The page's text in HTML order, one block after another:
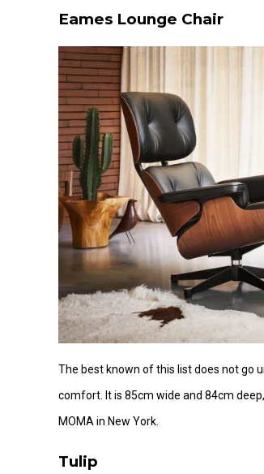
Eames Lounge Chair
The best known of this list does not go
comfort. It is 85cm wide and 84cm
MOMA in New York.
Tulip